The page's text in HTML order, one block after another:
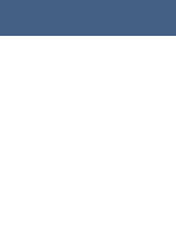
to